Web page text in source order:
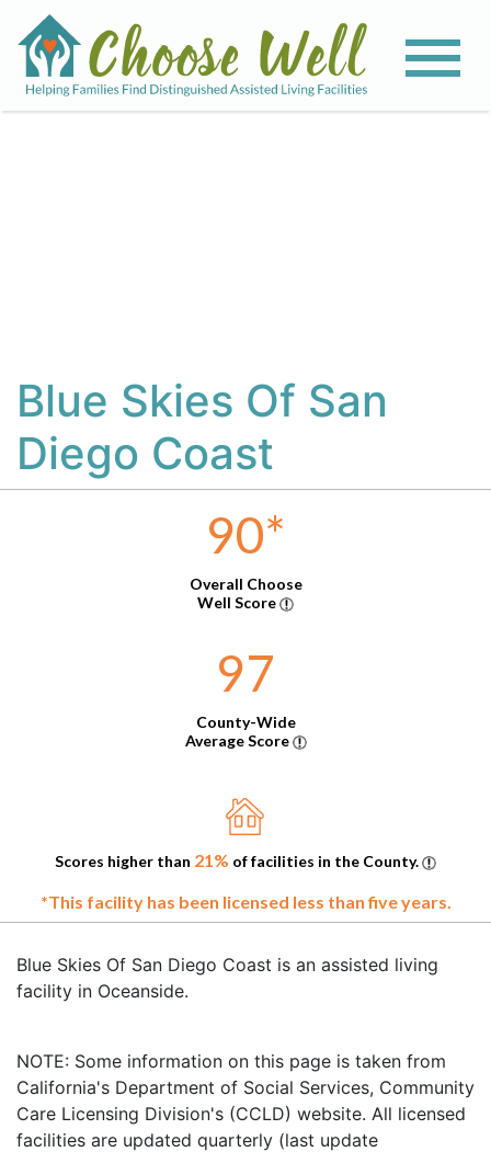
View All Photos
Blue Skies Of San
Diego Coast
90*
Overall Choose
Well Score
97
County-Wide
Average Score
Scores higher than 21% of facilities in the County.
*This facility has been licensed less than five years.
Blue Skies Of San Diego Coast is an assisted living
facility in Oceanside.
NOTE: Some information on this page is taken from
California's Department of Social Services, Community
Care Licensing Division's (CCLD) website. All licensed
facilities are updated quarterly (last update